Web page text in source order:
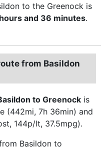
to the Greenock is
and 36 minutes.
from Basildon
to Greenock is
(442mi, 7h 36min) and
144p/lt, 37.5mpg).
Basildon to